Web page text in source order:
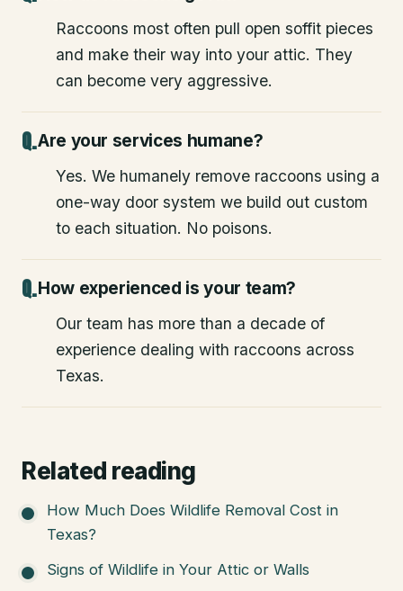
Raccoons most often pull open soffit pieces
and make their way into your attic. They
can become very aggressive.
Are your services humane?
Yes. We humanely remove raccoons using a
one-way door system we build out custom
to each situation. No poisons.
How experienced is your team?
Our team has more than a decade of
experience dealing with raccoons across
Texas.
Related reading
How Much Does Wildlife Removal Cost in
Texas?
Signs of Wildlife in Your Attic or Walls